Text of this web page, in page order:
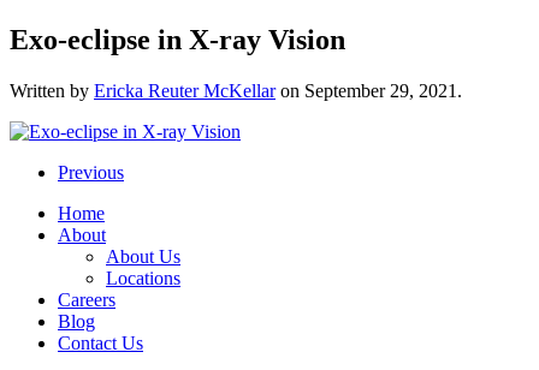
Exo-eclipse in X-ray Vision
Written by Ericka Reuter McKellaron September 29, 2021 .
Previous
Home
About
About Us
Locations
Careers
Blog
Contact Us